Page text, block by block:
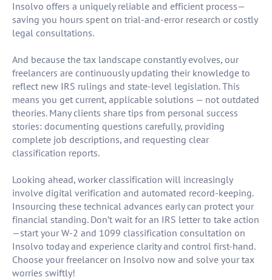
Insolvo offers a uniquely reliable and efficient process—
saving you hours spent on trial-and-error research or costly
legal consultations.
And because the tax landscape constantly evolves, our
freelancers are continuously updating their knowledge to
reflect new IRS rulings and state-level legislation. This
means you get current, applicable solutions — not outdated
theories. Many clients share tips from personal success
stories: documenting questions carefully, providing
complete job descriptions, and requesting clear
classification reports.
Looking ahead, worker classification will increasingly
involve digital verification and automated record-keeping.
Insourcing these technical advances early can protect your
financial standing. Don’t wait for an IRS letter to take action
—start your W-2 and 1099 classification consultation on
Insolvo today and experience clarity and control first-hand.
Choose your freelancer on Insolvo now and solve your tax
worries swiftly!